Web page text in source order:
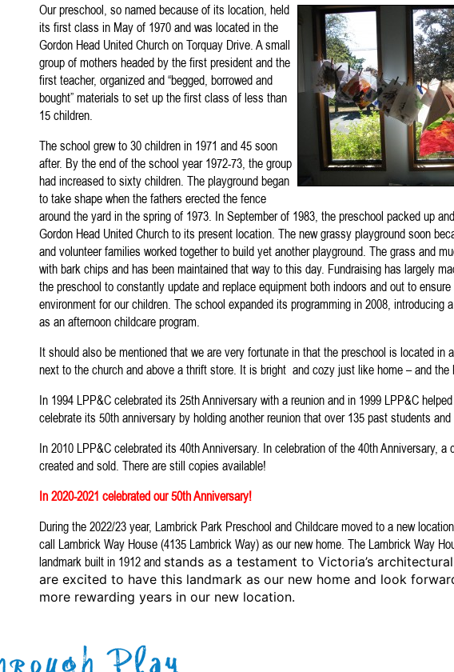
Our preschool, so named because of its location, held
its first class in May of 1970 and was located in the
Gordon Head United Church on Torquay Drive. A small
group of mothers headed by the first president and the
first teacher, organized and “begged, borrowed and
bought” materials to set up the first class of less than
15 children.
The school grew to 30 children in 1971 and 45 soon
after. By the end of the school year 1972-73, the group
had increased to sixty children. The playground began
to take shape when the fathers erected the fence
around the yard in the spring of 1973. In September of 1983, the preschool packed up
Gordon Head United Church to its present location. The new grassy playground soon
and volunteer families worked together to build yet another playground. The grass and
with bark chips and has been maintained that way to this day. Fundraising has largely
the preschool to constantly update and replace equipment both indoors and out to
environment for our children. The school expanded its programming in 2008, introducing
as an afternoon childcare program.
It should also be mentioned that we are very fortunate in that the preschool is located in
next to the church and above a thrift store. It is bright and cozy just like home – and
In 1994 LPP&C celebrated its 25th Anniversary with a reunion and in 1999 LPP&C
celebrate its 50th anniversary by holding another reunion that over 135 past students
In 2010 LPP&C celebrated its 40th Anniversary. In celebration of the 40th Anniversary, a
created and sold. There are still copies available!
In 2020-2021 celebrated our 50th Anniversary!
During the 2022/23 year, Lambrick Park Preschool and Childcare moved to a new
call Lambrick Way House (4135 Lambrick Way) as our new home. The Lambrick Way
landmark built in 1912 and stands as a testament to Victoria’s
are excited to have this landmark as our new home and look
more rewarding years in our new location.